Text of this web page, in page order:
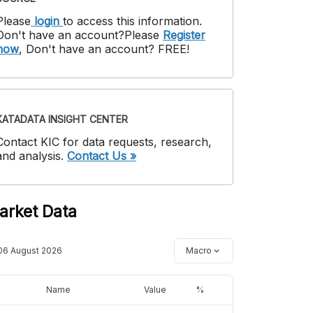
login to access this information.
have an account?Please Register
, Don't have an account? FREE!
INSIGHT CENTER
KIC for data requests, research,
analysis. Contact Us »
Data
August 2026 Macro
Name Value %